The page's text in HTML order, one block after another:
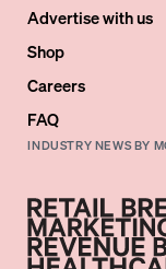
Advertise with us
Shop
Careers
FAQ
INDUSTRY NEWS BY